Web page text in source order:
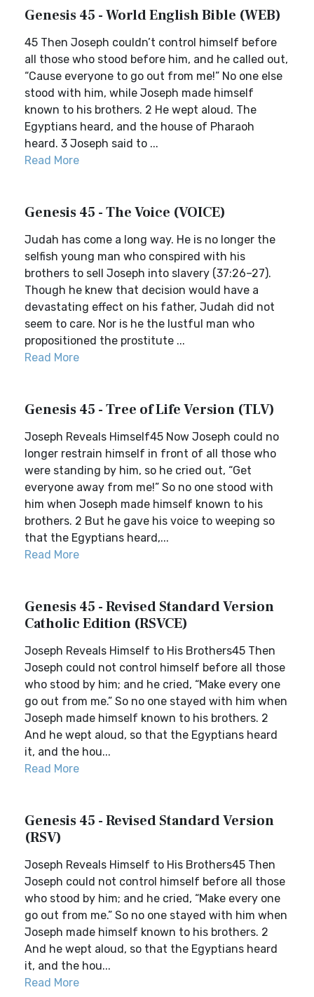
Genesis 45 - World English Bible (WEB)
45 Then Joseph couldn’t control himself before
all those who stood before him, and he called out,
“Cause everyone to go out from me!” No one else
stood with him, while Joseph made himself
known to his brothers. 2 He wept aloud. The
Egyptians heard, and the house of Pharaoh
heard. 3 Joseph said to ...
Read More
Genesis 45 - The Voice (VOICE)
Judah has come a long way. He is no longer the
selfish young man who conspired with his
brothers to sell Joseph into slavery (37:26–27).
Though he knew that decision would have a
devastating effect on his father, Judah did not
seem to care. Nor is he the lustful man who
propositioned the prostitute ...
Read More
Genesis 45 - Tree of Life Version (TLV)
Joseph Reveals Himself45 Now Joseph could no
longer restrain himself in front of all those who
were standing by him, so he cried out, “Get
everyone away from me!” So no one stood with
him when Joseph made himself known to his
brothers. 2 But he gave his voice to weeping so
that the Egyptians heard,...
Read More
Genesis 45 - Revised Standard Version
Catholic Edition (RSVCE)
Joseph Reveals Himself to His Brothers45 Then
Joseph could not control himself before all those
who stood by him; and he cried, “Make every one
go out from me.” So no one stayed with him when
Joseph made himself known to his brothers. 2
And he wept aloud, so that the Egyptians heard
it, and the hou...
Read More
Genesis 45 - Revised Standard Version
(RSV)
Joseph Reveals Himself to His Brothers45 Then
Joseph could not control himself before all those
who stood by him; and he cried, “Make every one
go out from me.” So no one stayed with him when
Joseph made himself known to his brothers. 2
And he wept aloud, so that the Egyptians heard
it, and the hou...
Read More